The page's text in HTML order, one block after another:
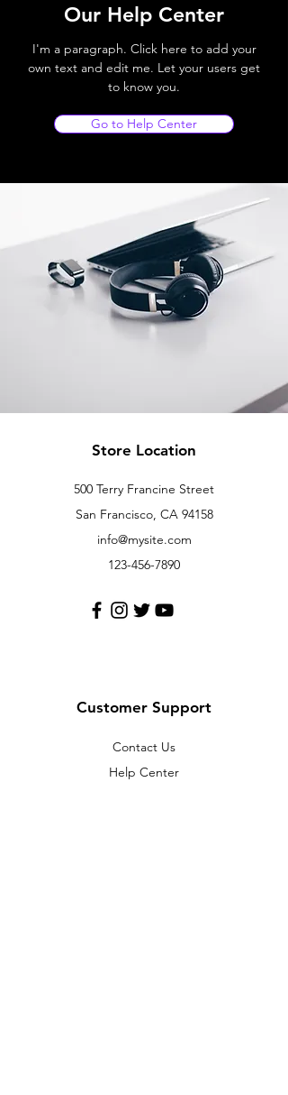
Our Help Center
I'm a paragraph. Click here to add your
own text and edit me. Let your users get
to know you.
Go to Help Center
Store Location
500 Terry Francine Street
San Francisco, CA 94158
info@mysite.com
123-456-7890
Customer Support
Contact Us
Help Center